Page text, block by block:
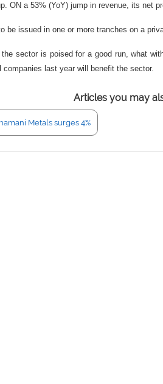
ON a 53% (YoY) jump in revenue, its net
be issued in one or more tranches on a
sector is poised for a good run, what
last year will benefit the sector.
Articles you may
Metals surges 4%